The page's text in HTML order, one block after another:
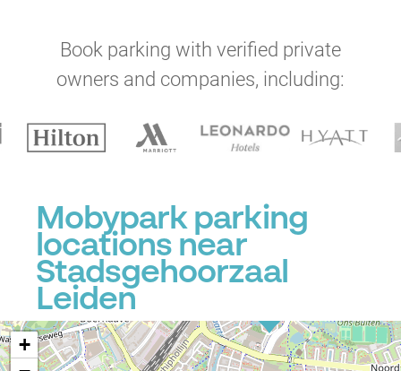
Book parking with verified private
owners and companies, including:
Mobypark parking
locations near
Stadsgehoorzaal
Leiden
P
+